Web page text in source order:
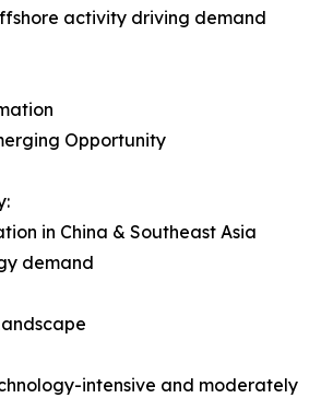
activity driving demand
Opportunity
in China & Southeast Asia
demand
intensive and moderately